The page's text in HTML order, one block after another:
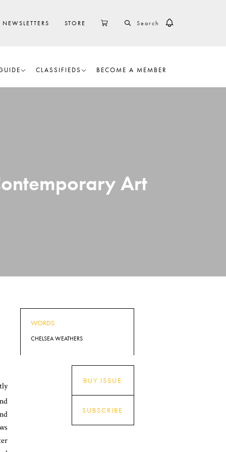
NEWSLETTERS STORE CART SEARCH
CLASSIFIEDS BECOME A MEMBER
Art
WORDS
CHELSEA WEATHERS
BUY ISSUE
SUBSCRIBE